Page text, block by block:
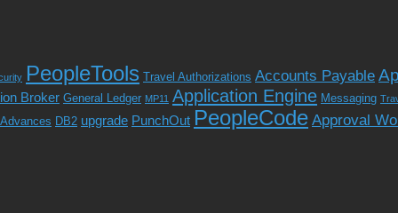
PeopleTools Travel Authorizations Accounts Payable
Broker General Ledger MP11 Application Engine Messaging
DB2 upgrade PunchOut PeopleCode Approval